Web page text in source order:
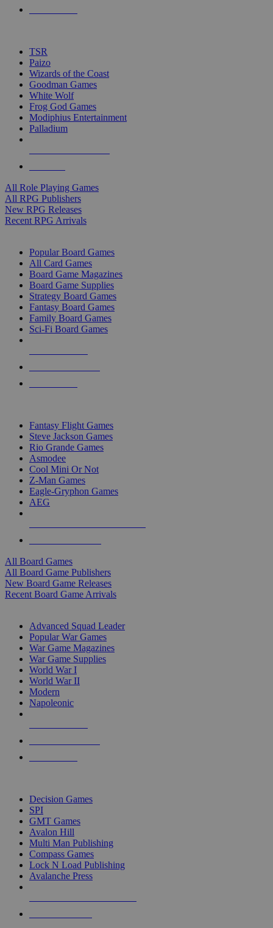
TSR
Paizo
Wizards of the Coast
Goodman Games
White Wolf
Frog God Games
Modiphius Entertainment
Palladium
All Role Playing Games
All RPG Publishers
New RPG Releases
Recent RPG Arrivals
Popular Board Games
All Card Games
Board Game Magazines
Board Game Supplies
Strategy Board Games
Fantasy Board Games
Family Board Games
Sci-Fi Board Games
Fantasy Flight Games
Steve Jackson Games
Rio Grande Games
Asmodee
Cool Mini Or Not
Z-Man Games
Eagle-Gryphon Games
AEG
All Board Games
All Board Game Publishers
New Board Game Releases
Recent Board Game Arrivals
Advanced Squad Leader
Popular War Games
War Game Magazines
War Game Supplies
World War I
World War II
Modern
Napoleonic
Decision Games
SPI
GMT Games
Avalon Hill
Multi Man Publishing
Compass Games
Lock N Load Publishing
Avalanche Press